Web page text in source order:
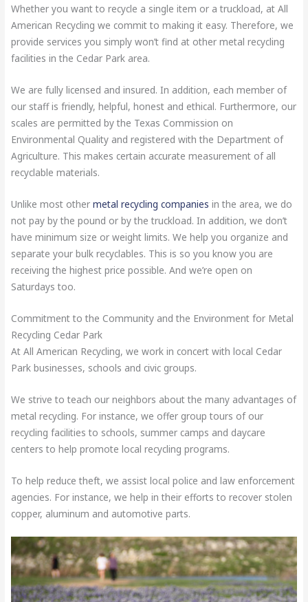
Whether you want to recycle a single item or a truckload, at All
American Recycling we commit to making it easy. Therefore, we
provide services you simply won’t find at other metal recycling
facilities in the Cedar Park area.
We are fully licensed and insured. In addition, each member of
our staff is friendly, helpful, honest and ethical. Furthermore, our
scales are permitted by the Texas Commission on
Environmental Quality and registered with the Department of
Agriculture. This makes certain accurate measurement of all
recyclable materials.
Unlike most othermetal recycling companies in the area, we do
not pay by the pound or by the truckload. In addition, we don’t
have minimum size or weight limits. We help you organize and
separate your bulk recyclables. This is so you know you are
receiving the highest price possible. And we’re open on
Saturdays too.
Commitment to the Community and the Environment for Metal
Recycling Cedar Park
At All American Recycling, we work in concert with local Cedar
Park businesses, schools and civic groups.
We strive to teach our neighbors about the many advantages of
metal recycling. For instance, we offer group tours of our
recycling facilities to schools, summer camps and daycare
centers to help promote local recycling programs.
To help reduce theft, we assist local police and law enforcement
agencies. For instance, we help in their efforts to recover stolen
copper, aluminum and automotive parts.